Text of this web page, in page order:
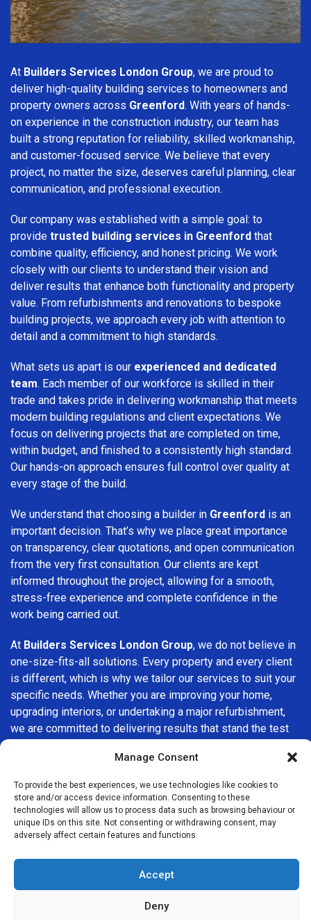
Manage Consent
To provide the best experiences, we use technologies like cookies to
store and/or access device information. Consenting to these
technologies will allow us to process data such as browsing behaviour or
unique IDs on this site. Not consenting or withdrawing consent, may
adversely affect certain features and functions.
Accept
Deny
At Builders Services London Group, we are proud to
deliver high-quality building services to homeowners and
property owners across Greenford. With years of hands-
on experience in the construction industry, our team has
built a strong reputation for reliability, skilled workmanship,
and customer-focused service. We believe that every
project, no matter the size, deserves careful planning, clear
communication, and professional execution.
Our company was established with a simple goal: to
provide trusted building services in Greenford that
combine quality, efficiency, and honest pricing. We work
closely with our clients to understand their vision and
deliver results that enhance both functionality and property
value. From refurbishments and renovations to bespoke
building projects, we approach every job with attention to
detail and a commitment to high standards.
What sets us apart is our experienced and dedicated
team. Each member of our workforce is skilled in their
trade and takes pride in delivering workmanship that meets
modern building regulations and client expectations. We
focus on delivering projects that are completed on time,
within budget, and finished to a consistently high standard.
Our hands-on approach ensures full control over quality at
every stage of the build.
We understand that choosing a builder in Greenford is an
important decision. That’s why we place great importance
on transparency, clear quotations, and open communication
from the very first consultation. Our clients are kept
informed throughout the project, allowing for a smooth,
stress-free experience and complete confidence in the
work being carried out.
At Builders Services London Group, we do not believe in
one-size-fits-all solutions. Every property and every client
is different, which is why we tailor our services to suit your
specific needs. Whether you are improving your home,
upgrading interiors, or undertaking a major refurbishment,
we are committed to delivering results that stand the test
company in Greenford, Builders Services London Group is
here to help. Our focus on quality workmanship, honest
advice, and customer satisfaction makes us a trusted
choice for building services throughout the area.